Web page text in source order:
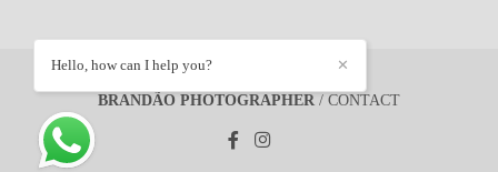
BRANDÃO PHOTOGRAPHER / CONTACT
✕
Hello, how can I help you?